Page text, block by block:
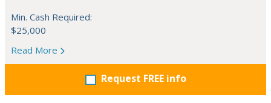
Min. Cash Required:
$25,000
Read More
Request FREE info